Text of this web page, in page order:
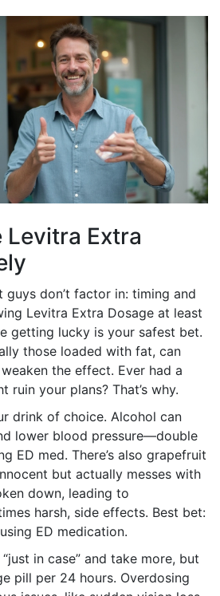
Levitra Extra
guys don’t factor in: timing and
Levitra Extra Dosage at least
getting lucky is your safest bet.
those loaded with fat, can
the effect. Ever had a
ruin your plans? That’s why.
drink of choice. Alcohol can
lower blood pressure—double
ED med. There’s also grapefruit
but actually messes with
down, leading to
harsh, side effects. Best bet:
ED medication.
in case” and take more, but
pill per 24 hours. Overdosing